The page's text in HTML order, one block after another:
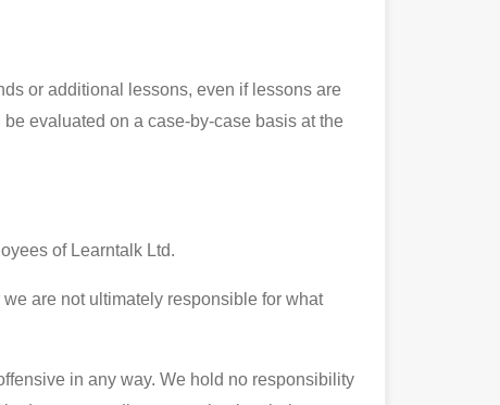
or additional lessons, even if lessons are
evaluated on a case-by-case basis at the
of Learntalk Ltd.
are not ultimately responsible for what
in any way. We hold no responsibility